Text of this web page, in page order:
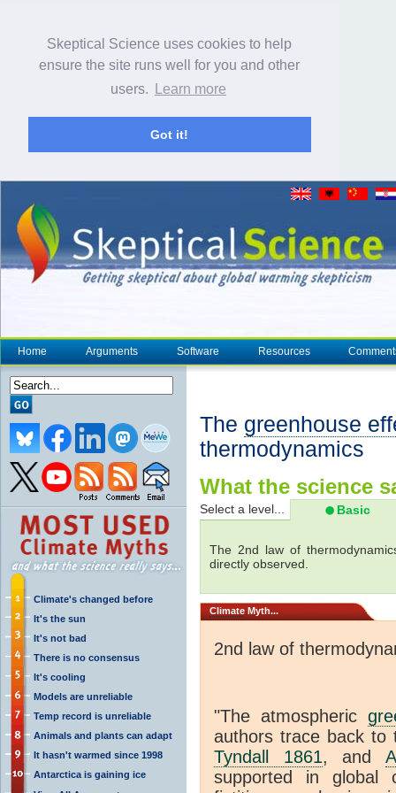
Skeptical Science uses cookies to help
ensure the site runs well for you and other
users.
Learn more
Got it!
Home Arguments Software Resources
Climate's changed before
It's the sun
It's not bad
There is no consensus
It's cooling
Models are unreliable
Temp record is unreliable
Animals and plants can adapt
It hasn't warmed since 1998
Antarctica is gaining ice
The greenhouse
thermodynamics
What the science
Select a level... Basic
The 2nd law of
directly observed.
Climate Myth...
2nd law of
"The atmospheric
authors trace back to
Tyndall 1861, and
supported in global